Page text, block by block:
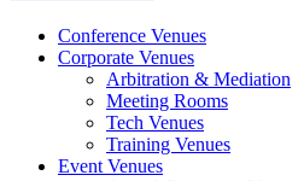
Conference Venues
Corporate Venues
Arbitration & Mediation
Meeting Rooms
Tech Venues
Training Venues
Event Venues